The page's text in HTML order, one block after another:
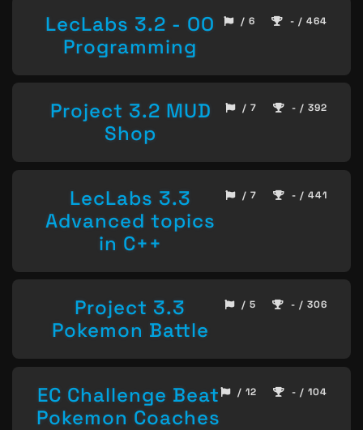
LecLabs 3.2 - OO
Programming
/ 6 - / 464
Project 3.2 MUD
Shop
/ 7 - / 392
LecLabs 3.3
Advanced topics
in C++
/ 7 - / 441
Project 3.3
Pokemon Battle
/ 5 - / 306
EC Challenge Beat
Pokemon Coaches
/ 12 - / 104